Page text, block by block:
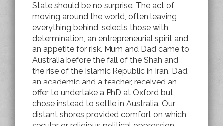
State should be no surprise. The act of
moving around the world, often leaving
everything behind, selects those with
determination, an entrepreneurial spirit and
an appetite for risk. Mum and Dad came to
Australia before the fall of the Shah and
the rise of the Islamic Republic in Iran. Dad,
an academic and a teacher, received an
offer to undertake a PhD at Oxford but
chose instead to settle in Australia. Our
distant shores provided comfort on which